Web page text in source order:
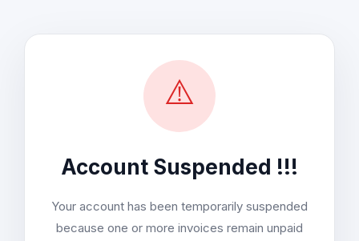
⚠️
Account Suspended !!!
Your account has been temporarily suspended
because one or more invoices remain unpaid